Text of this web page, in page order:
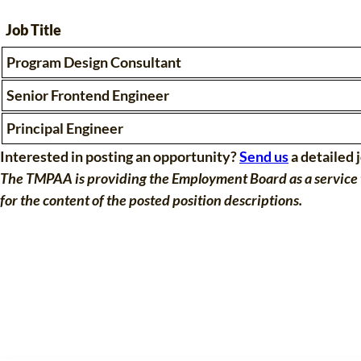
Job Title
Program Design Consultant
Senior Frontend Engineer
Principal Engineer
Interested in posting an opportunity?Send usa detailed
The TMPAA is providing the Employment Board as a
for the content of the posted position descriptions.